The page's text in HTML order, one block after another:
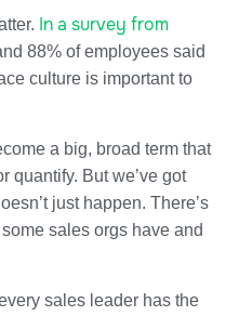
In a survey from
88% of employees said
culture is important to
a big, broad term that
quantify. But we’ve got
just happen. There’s
sales orgs have and
sales leader has the